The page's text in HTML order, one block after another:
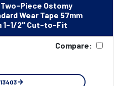
Piece Ostomy
Wear Tape 57mm
1-1/2" Cut-to-Fit
Compare: